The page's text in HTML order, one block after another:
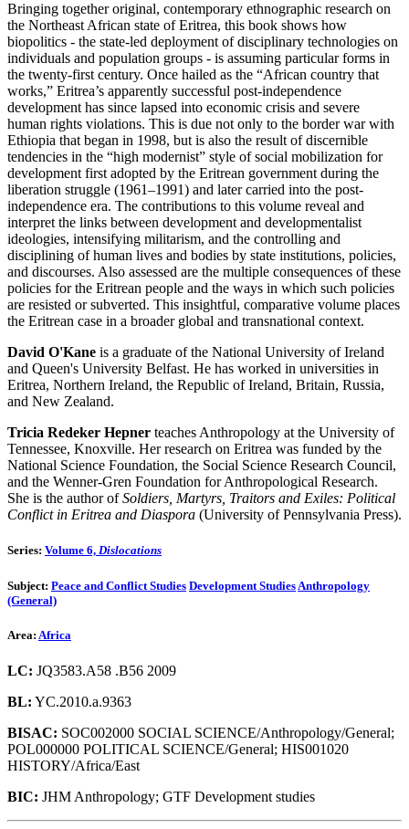
Bringing together original, contemporary ethnographic research on
the Northeast African state of Eritrea, this book shows how
biopolitics - the state-led deployment of disciplinary technologies on
individuals and population groups - is assuming particular forms in
the twenty-first century. Once hailed as the “African country that
works,” Eritrea’s apparently successful post-independence
development has since lapsed into economic crisis and severe
human rights violations. This is due not only to the border war with
Ethiopia that began in 1998, but is also the result of discernible
tendencies in the “high modernist” style of social mobilization for
development first adopted by the Eritrean government during the
liberation struggle (1961–1991) and later carried into the post-
independence era. The contributions to this volume reveal and
interpret the links between development and developmentalist
ideologies, intensifying militarism, and the controlling and
disciplining of human lives and bodies by state institutions, policies,
and discourses. Also assessed are the multiple consequences of these
policies for the Eritrean people and the ways in which such policies
are resisted or subverted. This insightful, comparative volume places
the Eritrean case in a broader global and transnational context.
David O'Kane is a graduate of the National University of Ireland
and Queen's University Belfast. He has worked in universities in
Eritrea, Northern Ireland, the Republic of Ireland, Britain, Russia,
and New Zealand.
Tricia Redeker Hepner teaches Anthropology at the University of
Tennessee, Knoxville. Her research on Eritrea was funded by the
National Science Foundation, the Social Science Research Council,
and the Wenner-Gren Foundation for Anthropological Research.
She is the author ofSoldiers, Martyrs, Traitors and Exiles: Political
Conflict in Eritrea and Diaspora (University of Pennsylvania Press).
Series: Volume 6, Dislocations
Subject: Peace and Conflict Studies Development Studies Anthropology
(General)
Area: Africa
LC: JQ3583.A58 .B56 2009
BL: YC.2010.a.9363
BISAC: SOC002000 SOCIAL SCIENCE/Anthropology/General;
POL000000 POLITICAL SCIENCE/General; HIS001020
HISTORY/Africa/East
BIC: JHM Anthropology; GTF Development studies